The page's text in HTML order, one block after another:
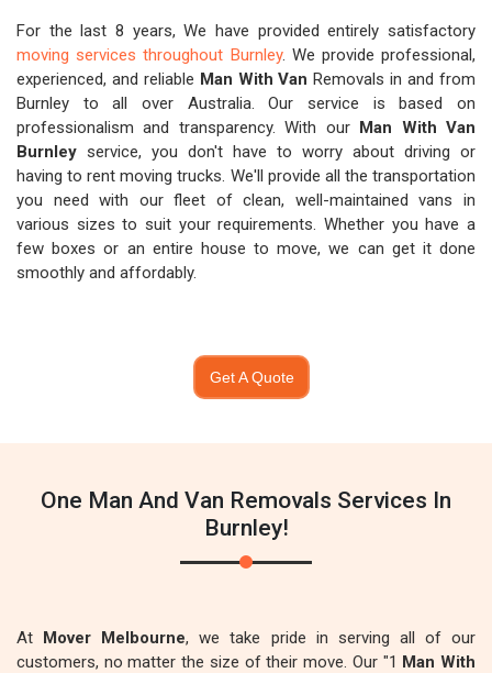
For the last 8 years, We have provided entirely satisfactory
moving services throughout Burnley. We provide professional,
experienced, and reliable Man With Van Removals in and from
Burnley to all over Australia. Our service is based on
professionalism and transparency. With our Man With Van
Burnley service, you don't have to worry about driving or
having to rent moving trucks. We'll provide all the transportation
you need with our fleet of clean, well-maintained vans in
various sizes to suit your requirements. Whether you have a
few boxes or an entire house to move, we can get it done
smoothly and affordably.
Get A Quote
One Man And Van Removals Services In
Burnley!
At Mover Melbourne, we take pride in serving all of our
customers, no matter the size of their move. Our "1 Man With